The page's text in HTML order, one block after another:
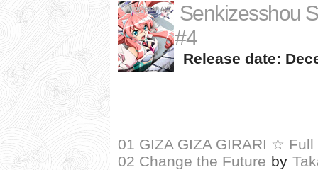
Senkizesshou
#4
Release date:
01 GIZA GIZA GIRARI ☆ Full
02 Change the Future by